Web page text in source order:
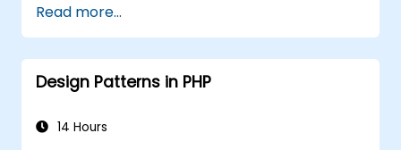
Read more...
Design Patterns in PHP
14 Hours